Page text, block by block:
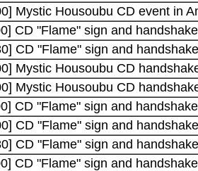
Mystic Housoubu CD event in
CD "Flame" sign and
CD "Flame" sign and
Mystic Housoubu CD
Mystic Housoubu CD
CD "Flame" sign and
CD "Flame" sign and
CD "Flame" sign and
CD "Flame" sign and